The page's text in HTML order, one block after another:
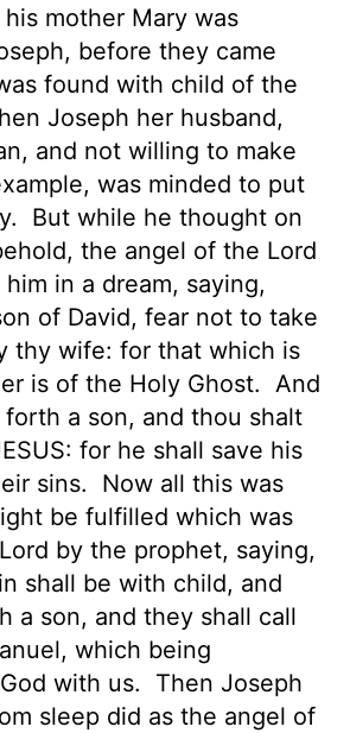
mother Mary was
before they came
found with child of the
Joseph her husband,
and not willing to make
was minded to put
But while he thought on
the angel of the Lord
in a dream, saying,
of David, fear not to take
thy wife: for that which is
is of the Holy Ghost.
And
a son, and thou shalt
for he shall save his
sins.
Now all this was
be fulfilled which was
by the prophet, saying,
shall be with child, and
a son, and they shall call
which being
with us.
Then Joseph
sleep did as the angel of